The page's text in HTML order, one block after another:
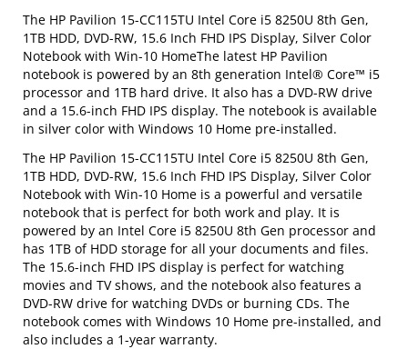
The HP Pavilion 15-CC115TU Intel Core i5 8250U 8th Gen,
1TB HDD, DVD-RW, 15.6 Inch FHD IPS Display, Silver Color
Notebook with Win-10 HomeThe latest HP Pavilion
notebook is powered by an 8th generation Intel® Core™ i5
processor and 1TB hard drive. It also has a DVD-RW drive
and a 15.6-inch FHD IPS display. The notebook is available
in silver color with Windows 10 Home pre-installed.
The HP Pavilion 15-CC115TU Intel Core i5 8250U 8th Gen,
1TB HDD, DVD-RW, 15.6 Inch FHD IPS Display, Silver Color
Notebook with Win-10 Home is a powerful and versatile
notebook that is perfect for both work and play. It is
powered by an Intel Core i5 8250U 8th Gen processor and
has 1TB of HDD storage for all your documents and files.
The 15.6-inch FHD IPS display is perfect for watching
movies and TV shows, and the notebook also features a
DVD-RW drive for watching DVDs or burning CDs. The
notebook comes with Windows 10 Home pre-installed, and
also includes a 1-year warranty.